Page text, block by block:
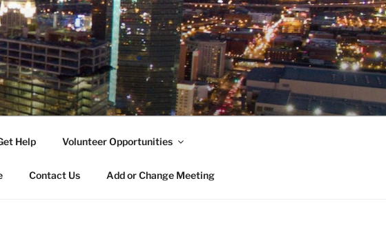
Help Volunteer Opportunities
Contact Us Add or Change Meeting